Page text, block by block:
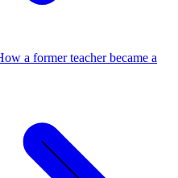
a former teacher became a